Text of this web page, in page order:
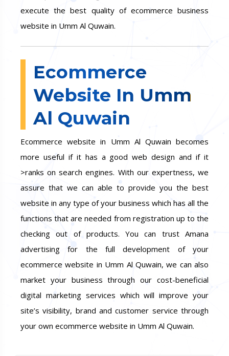
execute the best quality of ecommerce business
website in Umm Al Quwain.
Ecommerce
Website In Umm
Al Quwain
Ecommerce website in Umm Al Quwain becomes
more useful if it has a good web design and if it
>ranks on search engines. With our expertness, we
assure that we can able to provide you the best
website in any type of your business which has all the
functions that are needed from registration up to the
checking out of products. You can trust Amana
advertising for the full development of your
ecommerce website in Umm Al Quwain, we can also
market your business through our cost-beneficial
digital marketing services which will improve your
site’s visibility, brand and customer service through
your own ecommerce website in Umm Al Quwain.